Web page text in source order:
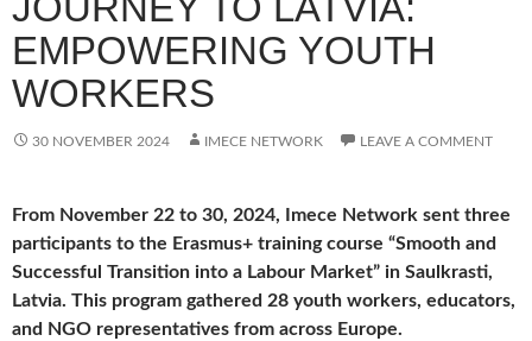
EMPOWERING YOUTH
WORKERS
30 NOVEMBER 2024 IMECE NETWORK LEAVE A COMMENT
From November 22 to 30, 2024, Imece Network sent three
participants to the Erasmus+ training course “Smooth and
Successful Transition into a Labour Market” in Saulkrasti,
Latvia. This program gathered 28 youth workers, educators,
and NGO representatives from across Europe.